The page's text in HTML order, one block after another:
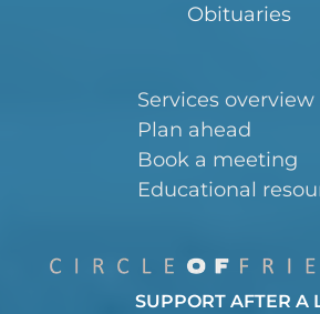
Obituaries
Services overview
Plan ahead
Book a meeting
Educational
SUPPORT AFTER A